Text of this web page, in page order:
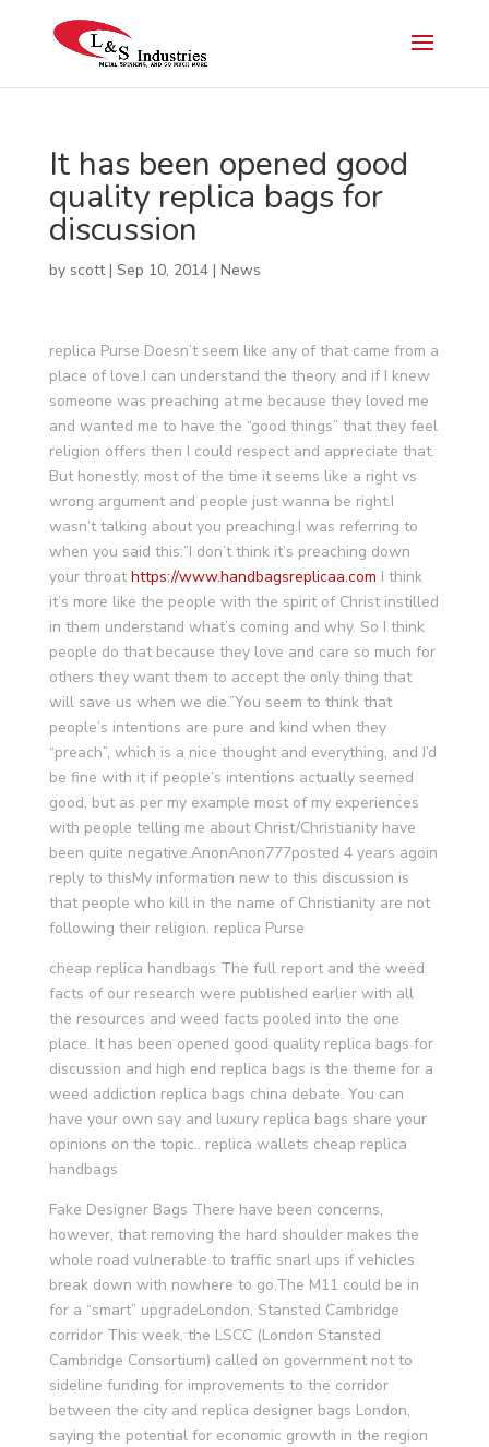
It has been opened good
quality replica bags for
discussion
by scott| Sep 10, 2014| News
replica Purse Doesn’t seem like any of that came from a
place of love.I can understand the theory and if I knew
someone was preaching at me because they loved me
and wanted me to have the “good things” that they feel
religion offers then I could respect and appreciate that.
But honestly, most of the time it seems like a right vs
wrong argument and people just wanna be right.I
wasn’t talking about you preaching.I was referring to
when you said this:”I don’t think it’s preaching down
your throathttps://www.handbagsreplicaa.com I think
it’s more like the people with the spirit of Christ instilled
in them understand what’s coming and why. So I think
people do that because they love and care so much for
others they want them to accept the only thing that
will save us when we die.”You seem to think that
people’s intentions are pure and kind when they
“preach”, which is a nice thought and everything, and I’d
be fine with it if people’s intentions actually seemed
good, but as per my example most of my experiences
with people telling me about Christ/Christianity have
been quite negative.AnonAnon777posted 4 years agoin
reply to thisMy information new to this discussion is
that people who kill in the name of Christianity are not
following their religion. replica Purse
cheap replica handbags The full report and the weed
facts of our research were published earlier with all
the resources and weed facts pooled into the one
place. It has been opened good quality replica bags for
discussion and high end replica bags is the theme for a
weed addiction replica bags china debate. You can
have your own say and luxury replica bags share your
opinions on the topic.. replica wallets cheap replica
handbags
Fake Designer Bags There have been concerns,
however, that removing the hard shoulder makes the
whole road vulnerable to traffic snarl ups if vehicles
break down with nowhere to go.The M11 could be in
for a “smart” upgradeLondon, Stansted Cambridge
corridor This week, the LSCC (London Stansted
Cambridge Consortium) called on government not to
sideline funding for improvements to the corridor
between the city and replica designer bags London,
saying the potential for economic growth in the region